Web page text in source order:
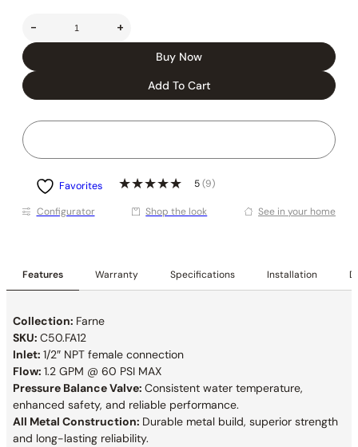
- +
Buy Now
Add To Cart
Favorites 5 (9)
Conﬁgurator Shop the look See in your home
Features Warranty Specifications Installation
Collection: Farne
SKU: C50.FA12
Inlet: 1/2″ NPT female connection
Flow: 1.2 GPM @ 60 PSI MAX
Pressure Balance Valve: Consistent water temperature,
enhanced safety, and reliable performance.
All Metal Construction: Durable metal build, superior strength
and long-lasting reliability.